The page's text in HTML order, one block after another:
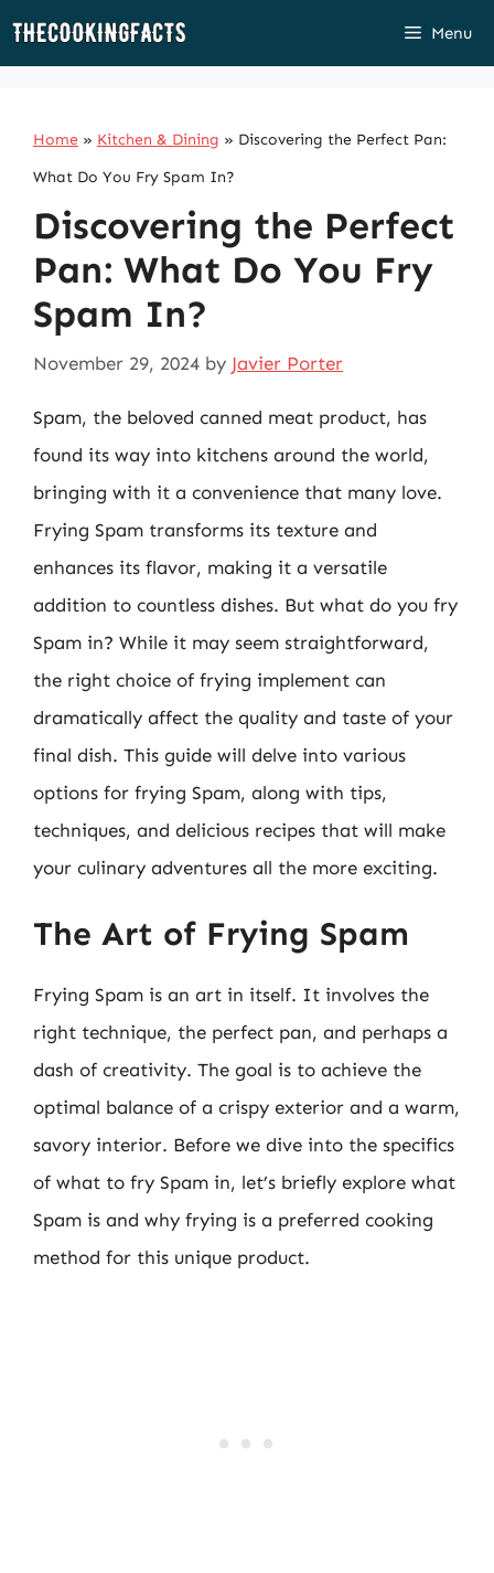
Skip
Menu
Home » Kitchen & Dining » Discovering the Perfect Pan:
What Do You Fry Spam In?
Discovering the Perfect
Pan: What Do You Fry
Spam In?
November 29, 2024 by Javier Porter
Spam, the beloved canned meat product, has
found its way into kitchens around the world,
bringing with it a convenience that many love.
Frying Spam transforms its texture and
enhances its flavor, making it a versatile
addition to countless dishes. But what do you fry
Spam in? While it may seem straightforward,
the right choice of frying implement can
dramatically affect the quality and taste of your
final dish. This guide will delve into various
options for frying Spam, along with tips,
techniques, and delicious recipes that will make
your culinary adventures all the more exciting.
The Art of Frying Spam
Frying Spam is an art in itself. It involves the
right technique, the perfect pan, and perhaps a
dash of creativity. The goal is to achieve the
optimal balance of a crispy exterior and a warm,
savory interior. Before we dive into the specifics
of what to fry Spam in, let’s briefly explore what
Spam is and why frying is a preferred cooking
method for this unique product.